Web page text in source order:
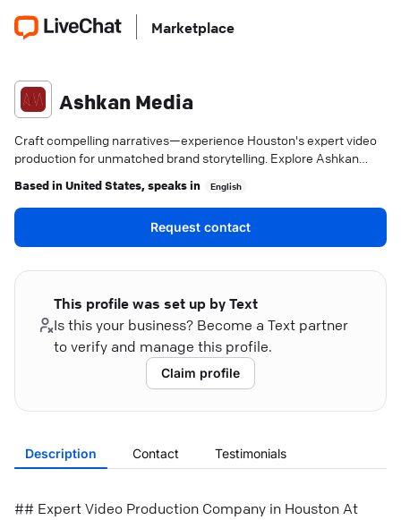
Marketplace
Ashkan Media
Craft compelling narratives—experience Houston's expert video
production for unmatched brand storytelling. Explore Ashkan
Based inUnited States, speaks in English
Request contact
This profile was set up by Text
Is this your business? Become a Text partner
to verify and manage this profile.
Claim profile
Description Contact Testimonials
## Expert Video Production Company in Houston At